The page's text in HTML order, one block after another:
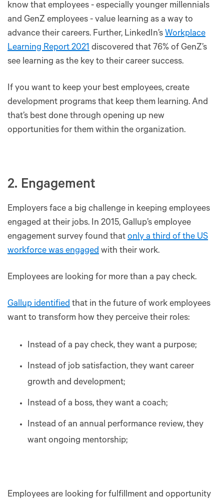
know that employees - especially younger millennials
and GenZ employees - value learning as a way to
advance their careers. Further, LinkedIn’s Workplace
Learning Report 2021 discovered that 76% of GenZ’s
see learning as the key to their career success.
If you want to keep your best employees, create
development programs that keep them learning. And
that’s best done through opening up new
opportunities for them within the organization.
2. Engagement
Employers face a big challenge in keeping employees
engaged at their jobs. In 2015, Gallup’s employee
engagement survey found that only a third of the US
workforce was engaged with their work.
Employees are looking for more than a pay check.
Gallup identified that in the future of work employees
want to transform how they perceive their roles:
Instead of a pay check, they want a purpose;
Instead of job satisfaction, they want career
growth and development;
Instead of a boss, they want a coach;
Instead of an annual performance review, they
want ongoing mentorship;
Employees are looking for fulfillment and opportunity